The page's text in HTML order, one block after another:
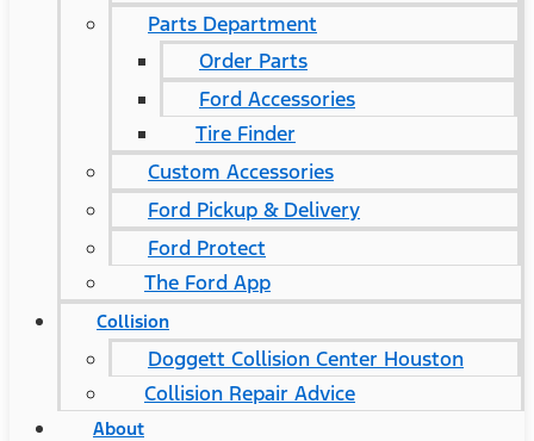
Parts Department
Order Parts
Ford Accessories
Tire Finder
Custom Accessories
Ford Pickup & Delivery
Ford Protect
The Ford App
Collision
Doggett Collision Center Houston
Collision Repair Advice
About